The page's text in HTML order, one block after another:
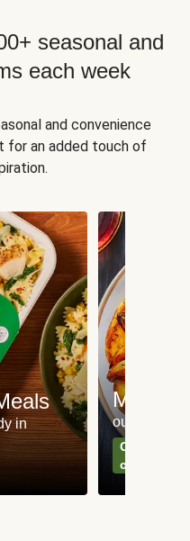
seasonal and
each week
and convenience
for an added touch of
in
Meat
our most
Can't go
classics